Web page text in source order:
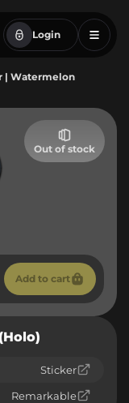
Login
| Watermelon
Out of stock
Add to cart
Sticker
Remarkable